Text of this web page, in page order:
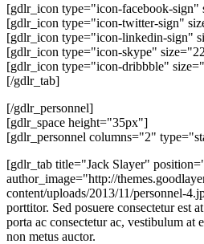
[gdlr_icon type="icon-facebook-
[gdlr_icon type="icon-twitter-sign"
[gdlr_icon type="icon-linkedin-sign"
[gdlr_icon type="icon-skype"
[gdlr_icon type="icon-dribbble"
[/gdlr_tab]
[/gdlr_personnel]
[gdlr_space height="35px"]
[gdlr_personnel columns="2"
[gdlr_tab title="Jack Slayer"
author_image="http://
content/uploads/2013/11/personnel-
porttitor. Sed posuere consectetur est
porta ac consectetur ac, vestibulum at
non metus auctor.